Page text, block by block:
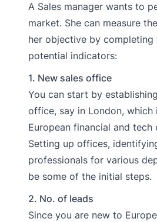
A Sales manager wants to
market. She can measure
her objective by
potential indicators:
1. New sales office
You can start by
office, say in London,
European financial and tech
Setting up offices,
professionals for various
be some of the initial steps.
2. No. of leads
Since you are new to